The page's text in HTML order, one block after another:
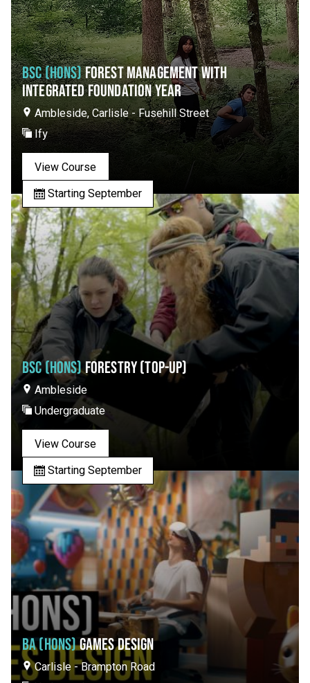
BSC (HONS)FOREST MANAGEMENT WITH
INTEGRATED FOUNDATION YEAR
Ambleside, Carlisle - Fusehill Street
Ify
View Course
Starting September
BSC (HONS)FORESTRY (TOP-UP)
Ambleside
Undergraduate
View Course
Starting September
BA (HONS)GAMES DESIGN
Carlisle - Brampton Road